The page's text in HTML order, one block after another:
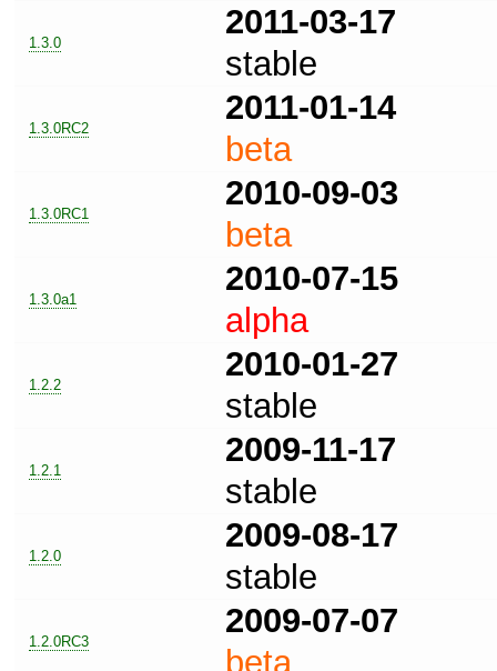
1.3.0
2011-03-17
stable
1.3.0RC2
2011-01-14
beta
1.3.0RC1
2010-09-03
beta
1.3.0a1
2010-07-15
alpha
1.2.2
2010-01-27
stable
1.2.1
2009-11-17
stable
1.2.0
2009-08-17
stable
1.2.0RC3
2009-07-07
beta